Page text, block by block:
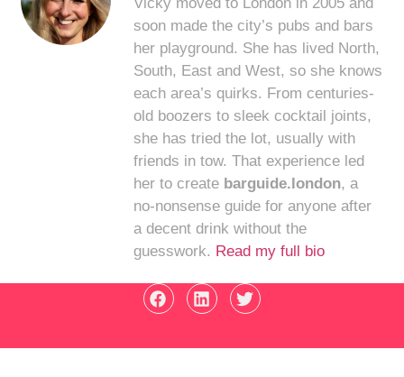
soon made the city’s pubs and bars
her playground. She has lived North,
South, East and West, so she knows
each area’s quirks. From centuries-
old boozers to sleek cocktail joints,
she has tried the lot, usually with
friends in tow. That experience led
her to create barguide.london, a
no-nonsense guide for anyone after
a decent drink without the
guesswork. Read my full bio